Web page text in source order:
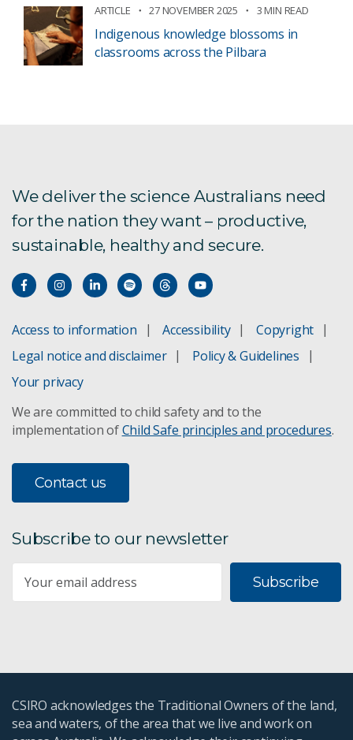
ARTICLE 27 NOVEMBER 2025 3 MIN READ
Indigenous knowledge blossoms in
classrooms across the Pilbara
We deliver the science Australians need
for the nation they want – productive,
sustainable, healthy and secure.
Access to information Accessibility
Copyright
Legal notice and disclaimer
Policy & Guidelines
Your privacy
We are committed to child safety and to the
implementation ofChild Safe principles and procedures.
Contact us
Subscribe to our newsletter
Subscribe
CSIRO acknowledges the Traditional Owners of the land,
sea and waters, of the area that we live and work on